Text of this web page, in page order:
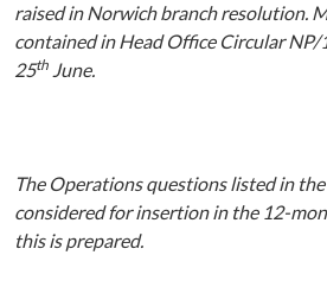
raised in Norwich branch resolution.
contained in Head Office Circular
25th June.
The Operations questions listed in
considered for insertion in the 12-
this is prepared.